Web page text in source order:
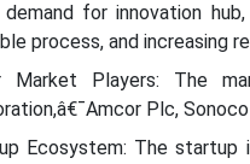
demand for innovation
process, and increasing
Market Players: The
Plc,
Ecosystem: The startup